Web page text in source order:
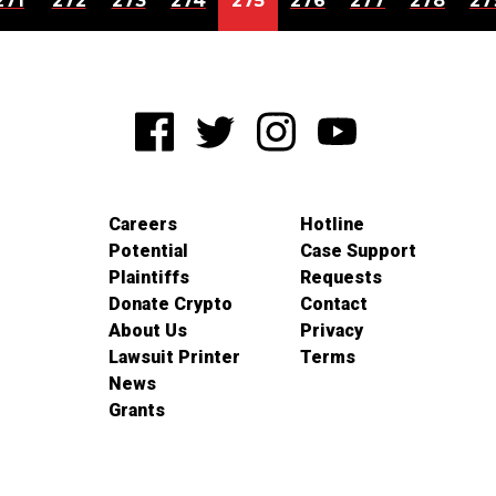
Careers
Potential
Plaintiffs
Donate Crypto
About Us
Lawsuit Printer
News
Grants
Hotline
Case Support
Requests
Contact
Privacy
Terms